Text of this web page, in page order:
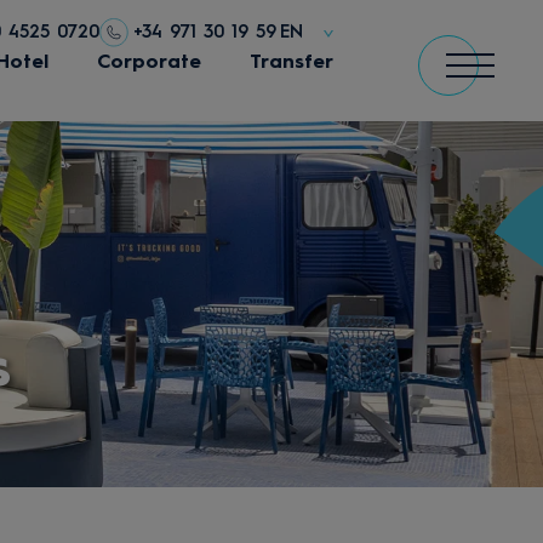
4525 0720 +34 971 30 19 59 EN
Corporate Transfer